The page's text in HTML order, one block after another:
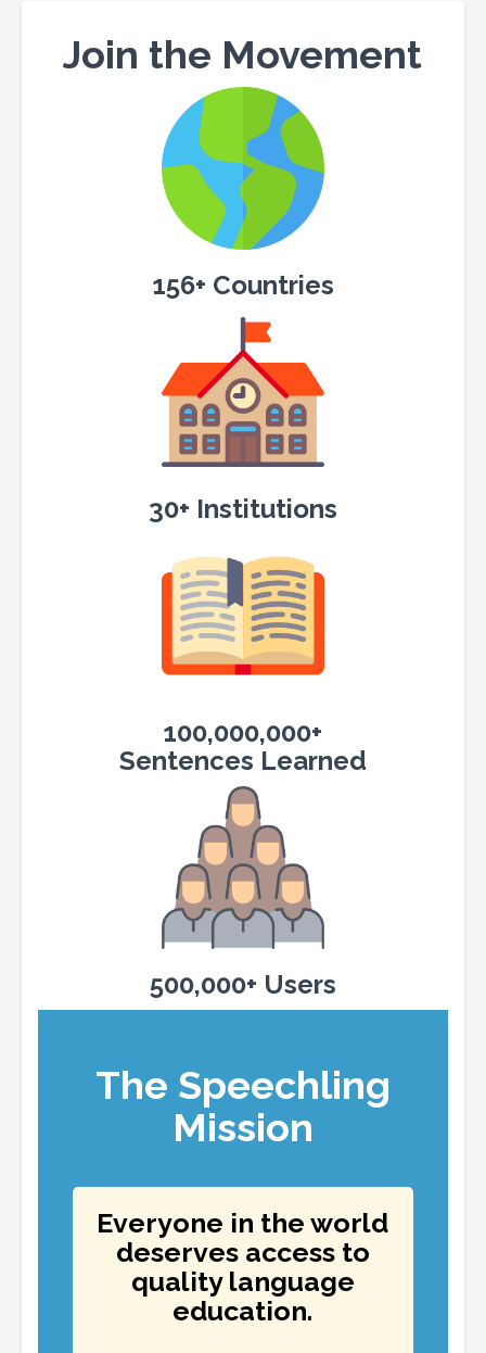
Join the Movement
156+ Countries
30+ Institutions
100,000,000+
Sentences Learned
500,000+ Users
The Speechling
Mission
Everyone in the world
deserves access to
quality language
education.